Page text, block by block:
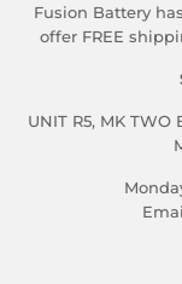
Fusion Battery
offer FREE
UNIT R5, MK